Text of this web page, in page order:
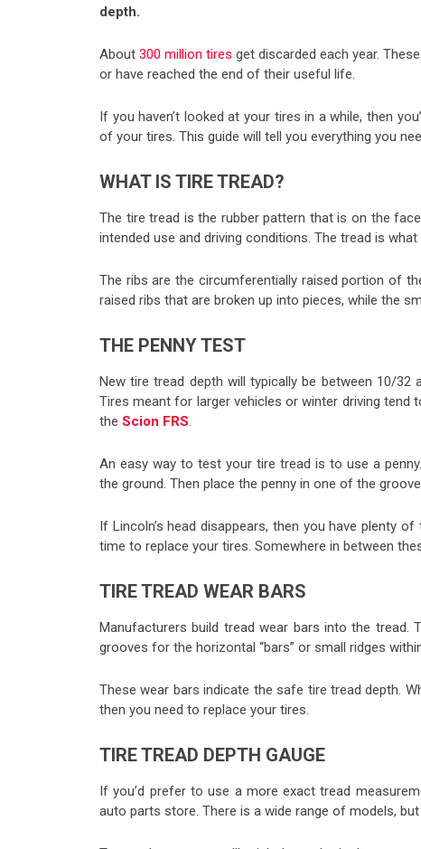
depth.
About300 million tires get discarded each year.
or have reached the end of their useful life.
If you haven’t looked at your tires in a while, then
of your tires. This guide will tell you everything you
WHAT IS TIRE TREAD?
The tire tread is the rubber pattern that is on the
intended use and driving conditions. The tread is
The ribs are the circumferentially raised portion of
raised ribs that are broken up into pieces, while the
THE PENNY TEST
New tire tread depth will typically be between 10/
Tires meant for larger vehicles or winter driving
the Scion FRS.
An easy way to test your tire tread is to use a
the ground. Then place the penny in one of the
If Lincoln’s head disappears, then you have plenty
time to replace your tires. Somewhere in between
TIRE TREAD WEAR BARS
Manufacturers build tread wear bars into the
grooves for the horizontal “bars” or small ridges
These wear bars indicate the safe tire tread depth.
then you need to replace your tires.
TIRE TREAD DEPTH GAUGE
If you’d prefer to use a more exact tread
auto parts store. There is a wide range of models,